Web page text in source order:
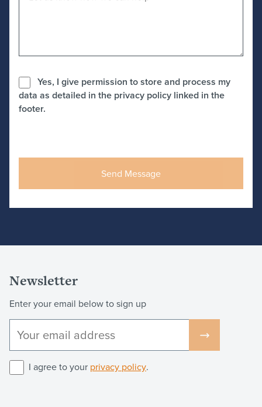
Yes, I give permission to store and process my
data as detailed in the privacy policy linked in the
footer.
Newsletter
Enter your email below to sign up
I agree to your privacy policy.